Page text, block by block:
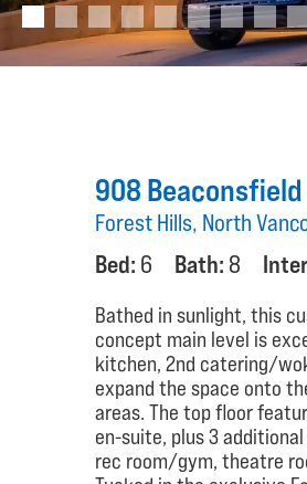
908 Beaconsfield
Forest Hills, North
Bed: 6 Bath: 8
Bathed in sunlight, this
concept main level is
kitchen, 2nd catering/
expand the space onto
areas. The top floor
en-suite, plus 3
rec room/gym, theatre